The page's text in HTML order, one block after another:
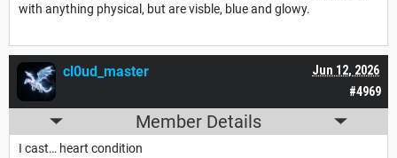
with anything physical, but are visble, blue and glowy.
#4969
Jun 12, 2026
cl0ud_master
Member Details
I cast… heart condition